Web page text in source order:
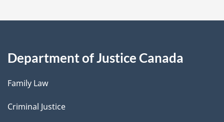
Department of Justice Canada
Family Law
Criminal Justice